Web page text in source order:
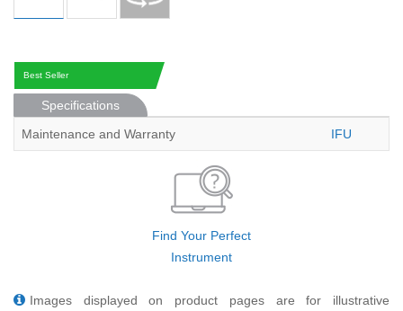
Best Seller
Specifications
Maintenance and Warranty
IFU
Find Your Perfect
Instrument
Images displayed on product pages are for illustrative